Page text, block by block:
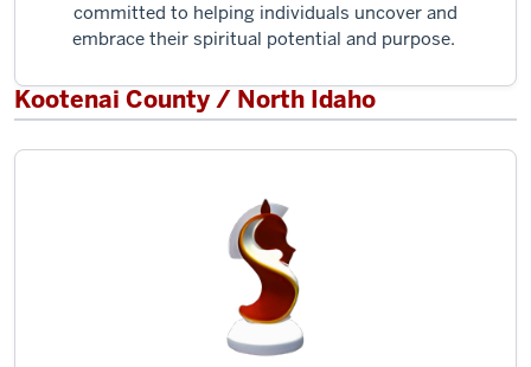
committed to helping individuals uncover and
embrace their spiritual potential and purpose.
Kootenai County / North Idaho